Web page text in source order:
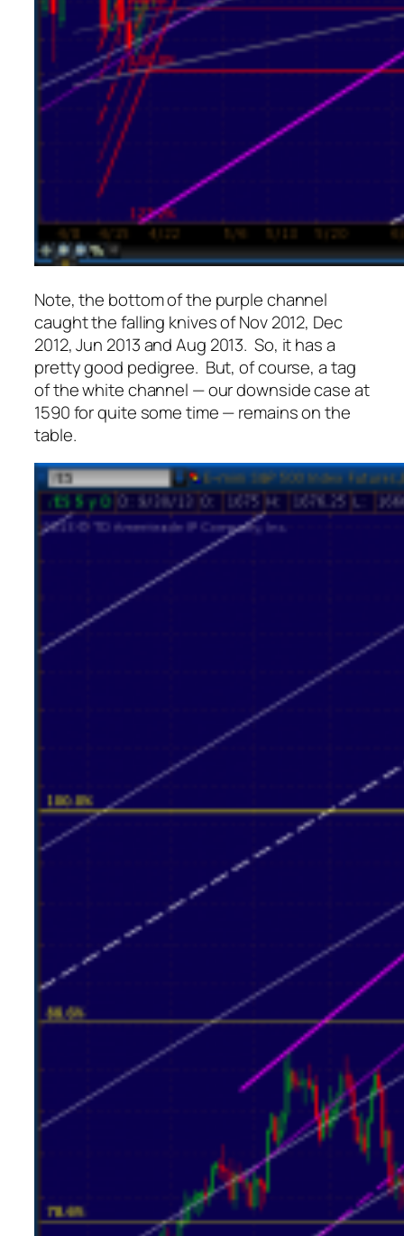
Note, the bottom of the purple channel
caught the falling knives of Nov 2012, Dec
2012, Jun 2013 and Aug 2013. So, it has a
pretty good pedigree. But, of course, a tag
of the white channel — our downside case at
1590 for quite some time — remains on the
table.